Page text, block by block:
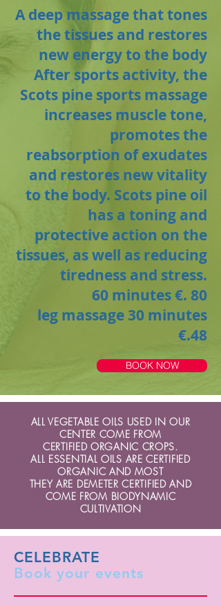
A deep massage that tones
the tissues and restores
new energy to the body
After sports activity, the
Scots pine sports massage
increases muscle tone,
promotes the
reabsorption of exudates
and restores new vitality
to the body. Scots pine oil
has a toning and
protective action on the
tissues, as well as reducing
tiredness and stress.
60 minutes €. 80
leg massage 30 minutes
€.48
BOOK NOW
ALL VEGETABLE OILS USED IN OUR
CENTER COME FROM
CERTIFIED ORGANIC CROPS.
ALL ESSENTIAL OILS ARE CERTIFIED
ORGANIC AND MOST
THEY ARE DEMETER CERTIFIED AND
COME FROM BIODYNAMIC
CULTIVATION
CELEBRATE
Book your events